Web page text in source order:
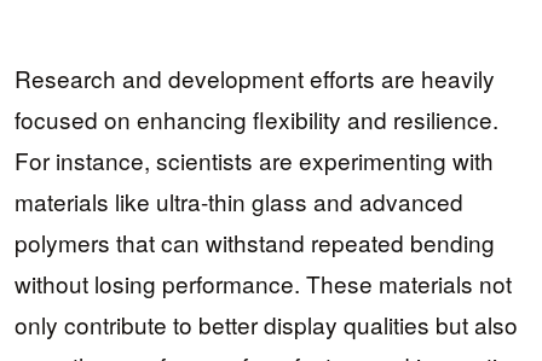
Research and development efforts are heavily
focused on enhancing flexibility and resilience.
For instance, scientists are experimenting with
materials like ultra-thin glass and advanced
polymers that can withstand repeated bending
without losing performance. These materials not
only contribute to better display qualities but also